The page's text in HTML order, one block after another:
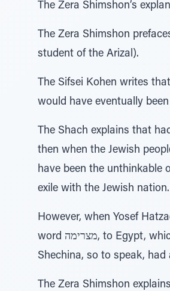
The Zera Shimshon’s
The Zera Shimshon
student of the Arizal).
The Sifsei Kohen writes
would have eventually
The Shach explains that
then when the Jewish
have been the unthinkable
exile with the Jewish
However, when Yosef
word מצרימה, to Egypt, which has the same numerical value as the word שכינה. This being the case, the
Shechina, so to speak,
The Zera Shimshon